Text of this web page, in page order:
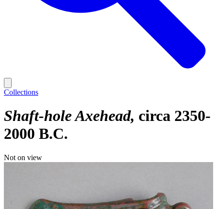
Collections
Shaft-hole Axehead circa 2350-
2000 B.C.
Not on view